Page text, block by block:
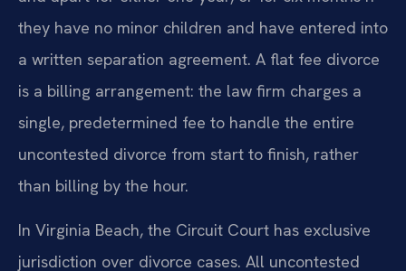
they have no minor children and have entered into
a written separation agreement. A flat fee divorce
is a billing arrangement: the law firm charges a
single, predetermined fee to handle the entire
uncontested divorce from start to finish, rather
than billing by the hour.
In Virginia Beach, the Circuit Court has exclusive
jurisdiction over divorce cases. All uncontested